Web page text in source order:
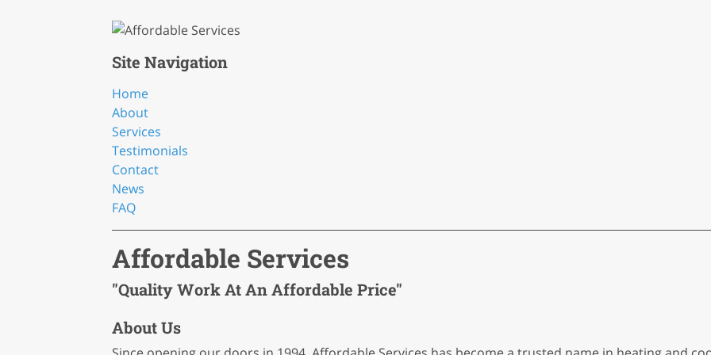
Site Navigation
Home
About
Services
Testimonials
Contact
News
FAQ
Affordable Services
"Quality Work At An Affordable Price"
About Us